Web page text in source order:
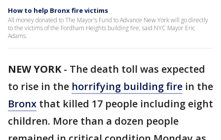
How to help Bronx fire victims
All money donated to The Mayor's Fund to Advance New York will go directly
to the victims of the Fordham Heights building fire, said NYC Mayor Eric
Adams.
NEW YORK- The death toll was expected
to rise in the horrifying building fire in the
Bronx that killed 17 people including eight
children. More than a dozen people